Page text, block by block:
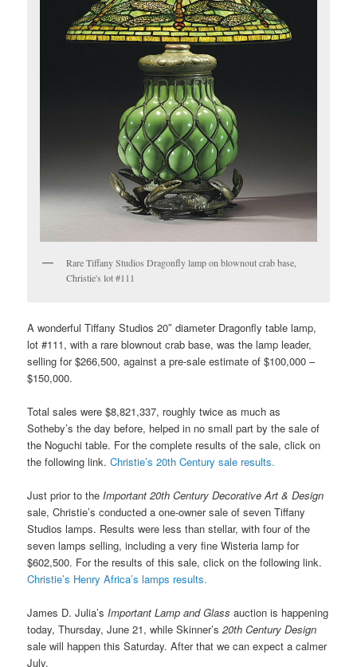
Rare Tiffany Studios Dragonfly lamp on blownout crab base,
Christie's lot #111
A wonderful Tiffany Studios 20″ diameter Dragonfly table lamp,
lot #111, with a rare blownout crab base, was the lamp leader,
selling for $266,500, against a pre-sale estimate of $100,000 –
$150,000.
Total sales were $8,821,337, roughly twice as much as
Sotheby’s the day before, helped in no small part by the sale of
the Noguchi table. For the complete results of the sale, click on
the following link.Christie’s 20th Century sale results.
Just prior to theImportant 20th Century Decorative Art & Design
sale, Christie’s conducted a one-owner sale of seven Tiffany
Studios lamps. Results were less than stellar, with four of the
seven lamps selling, including a very fine Wisteria lamp for
$602,500. For the results of this sale, click on the following link.
Christie’s Henry Africa’s lamps results.
James D. Julia’sImportant Lamp and Glass auction is happening
today, Thursday, June 21, while Skinner’s20th Century Design
sale will happen this Saturday. After that we can expect a calmer
July.